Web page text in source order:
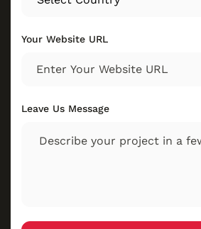
Your Website URL
Leave Us Message